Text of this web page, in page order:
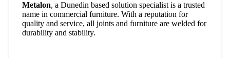
Metalon, a Dunedin based solution specialist is a trusted
name in commercial furniture. With a reputation for
quality and service, all joints and furniture are welded for
durability and stability.